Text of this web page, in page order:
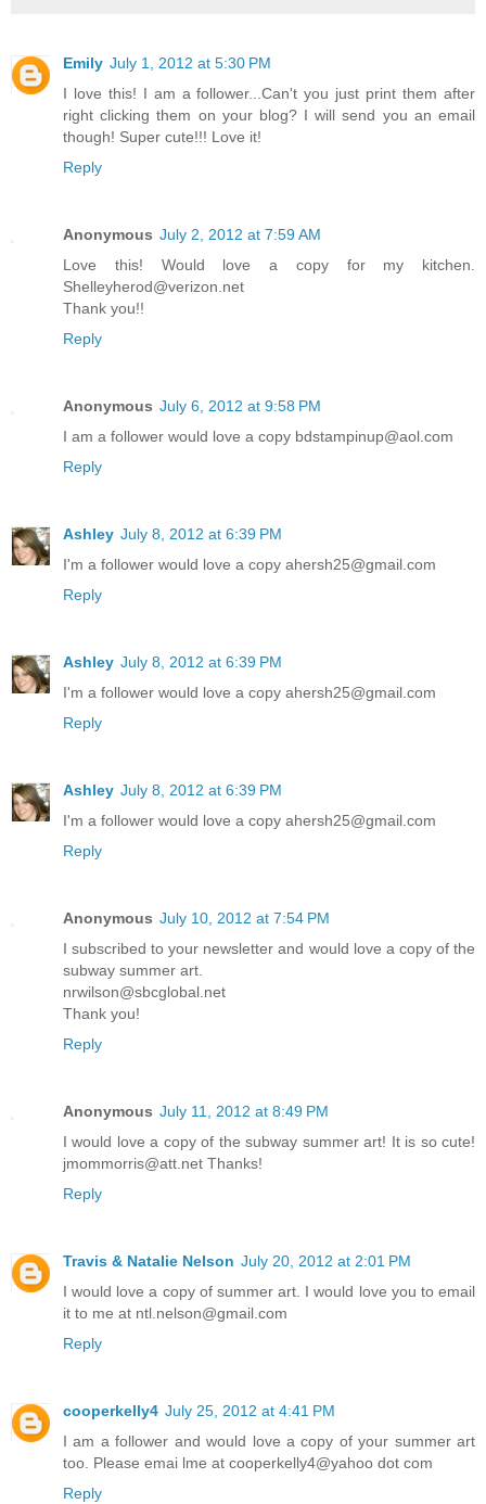
Emily July 1, 2012 at 5:30 PM
I love this! I am a follower...Can't you just print them after
right clicking them on your blog? I will send you an email
though! Super cute!!! Love it!
Reply
Anonymous July 2, 2012 at 7:59 AM
Love this! Would love a copy for my kitchen.
Shelleyherod@verizon.net
Thank you!!
Reply
Anonymous July 6, 2012 at 9:58 PM
I am a follower would love a copy bdstampinup@aol.com
Reply
Ashley July 8, 2012 at 6:39 PM
I'm a follower would love a copy ahersh25@gmail.com
Reply
Ashley July 8, 2012 at 6:39 PM
I'm a follower would love a copy ahersh25@gmail.com
Reply
Ashley July 8, 2012 at 6:39 PM
I'm a follower would love a copy ahersh25@gmail.com
Reply
Anonymous July 10, 2012 at 7:54 PM
I subscribed to your newsletter and would love a copy of the
subway summer art.
nrwilson@sbcglobal.net
Thank you!
Reply
Anonymous July 11, 2012 at 8:49 PM
I would love a copy of the subway summer art! It is so cute!
jmommorris@att.net Thanks!
Reply
Travis & Natalie Nelson July 20, 2012 at 2:01 PM
I would love a copy of summer art. I would love you to email
it to me at ntl.nelson@gmail.com
Reply
cooperkelly4 July 25, 2012 at 4:41 PM
I am a follower and would love a copy of your summer art
too. Please emai lme at cooperkelly4@yahoo dot com
Reply